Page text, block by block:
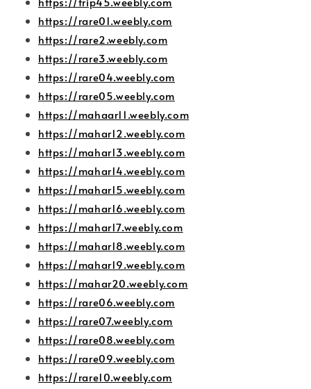
https://rare01.weebly.com
https://rare2.weebly.com
https://rare3.weebly.com
https://rare04.weebly.com
https://rare05.weebly.com
https://mahaar11.weebly.com
https://mahar12.weebly.com
https://mahar13.weebly.com
https://mahar14.weebly.com
https://mahar15.weebly.com
https://mahar16.weebly.com
https://mahar17.weebly.com
https://mahar18.weebly.com
https://mahar19.weebly.com
https://mahar20.weebly.com
https://rare06.weebly.com
https://rare07.weebly.com
https://rare08.weebly.com
https://rare09.weebly.com
https://rare10.weebly.com